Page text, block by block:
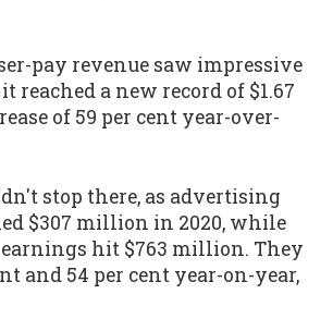
pay revenue saw impressive
reached a new record of $1.67
of 59 per cent year-over-
stop there, as advertising
$307 million in 2020, while
hit $763 million. They
and 54 per cent year-on-year,